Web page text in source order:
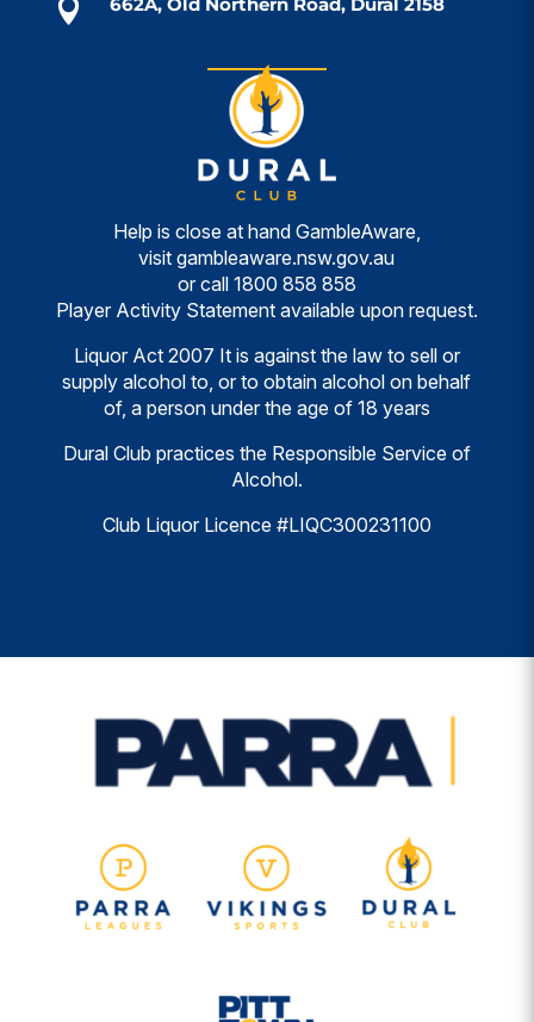

Help is close at hand GambleAware,
visit gambleaware.nsw.gov.au
or call 1800 858 858
Player Activity Statement available upon request.
Liquor Act 2007 It is against the law to sell or
supply alcohol to, or to obtain alcohol on behalf
of, a person under the age of 18 years
Dural Club practices the Responsible Service of
Alcohol.
Club Liquor Licence #LIQC300231100